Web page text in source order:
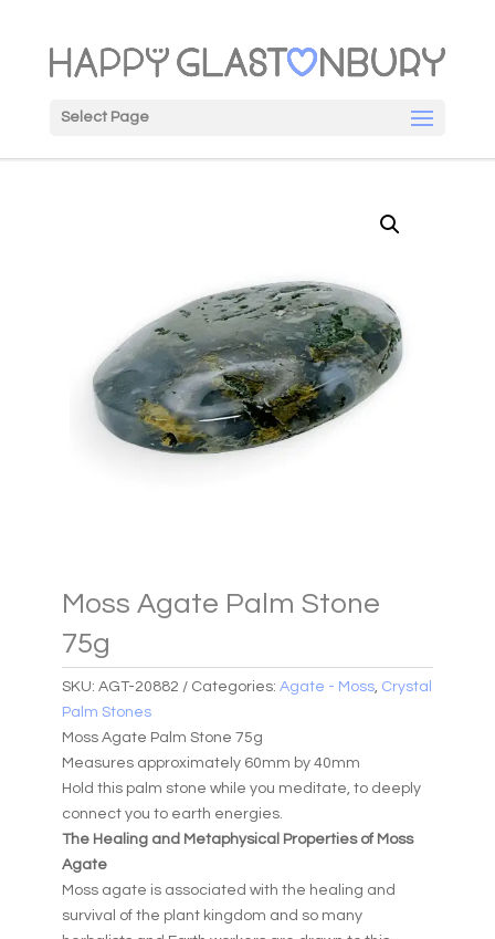
Select Page
Moss Agate Palm Stone
75g
SKU: AGT-20882 Categories: Agate - Moss, Crystal
Palm Stones
Moss Agate Palm Stone 75g
Measures approximately 60mm by 40mm
Hold this palm stone while you meditate, to deeply
connect you to earth energies.
The Healing and Metaphysical Properties of Moss
Agate
Moss agate is associated with the healing and
survival of the plant kingdom and so many